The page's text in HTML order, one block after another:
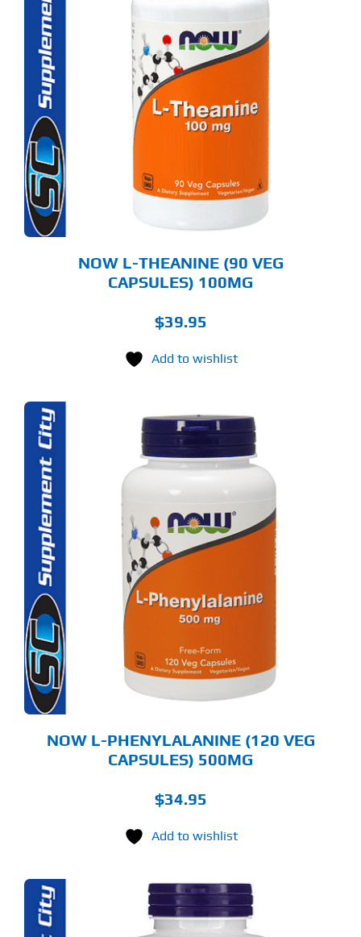
NOW L-THEANINE (90 VEG
CAPSULES) 100MG
$39.95
Add to wishlist
NOW L-PHENYLALANINE (120 VEG
CAPSULES) 500MG
$34.95
Add to wishlist